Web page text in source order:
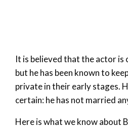
It is believed that the actor
but he has been known to
private in their early stages.
certain: he has not married
Here is what we know about